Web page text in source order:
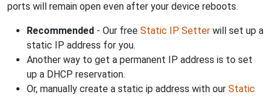
ports will remain open even after your device reboots.
Recommended - Our free Static IP Setter will set up a
static IP address for you.
Another way to get a permanent IP address is to set
up a DHCP reservation.
Or, manually create a static ip address with our Static